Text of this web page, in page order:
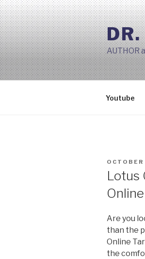
Skip
to
content
AUTHOR
Youtube
POSTED
Lotus
Are you
than the
Online
the